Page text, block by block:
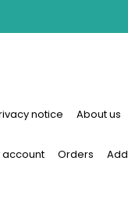
notice About us
account Orders